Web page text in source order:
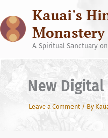
content
Kauai's
Monastery
A Spiritual Sanctuary
New
Leave a Comment / By